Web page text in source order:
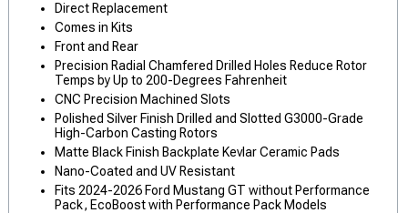
Direct Replacement
Comes in Kits
Front and Rear
Precision Radial Chamfered Drilled Holes Reduce Rotor
Temps by Up to 200-Degrees Fahrenheit
CNC Precision Machined Slots
Polished Silver Finish Drilled and Slotted G3000-Grade
High-Carbon Casting Rotors
Matte Black Finish Backplate Kevlar Ceramic Pads
Nano-Coated and UV Resistant
Fits 2024-2026 Ford Mustang GT without Performance
Pack, EcoBoost with Performance Pack Models